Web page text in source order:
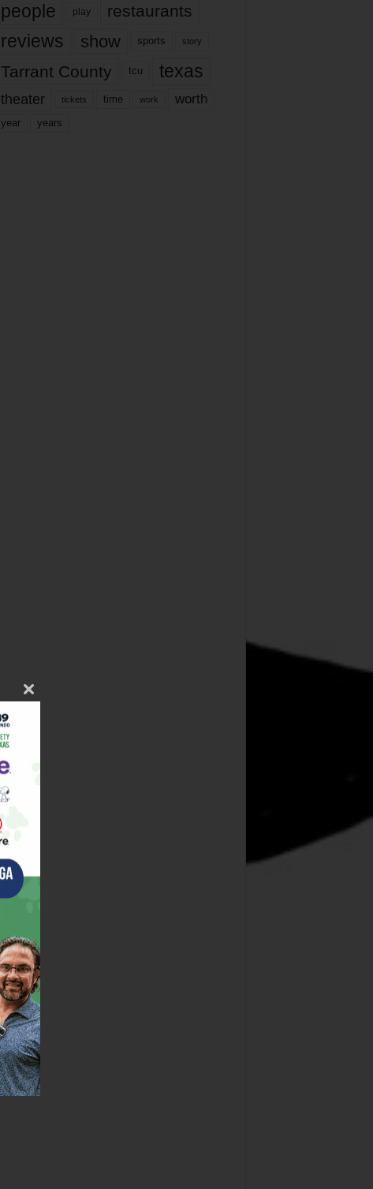
people play restaurants
reviews show sports story
Tarrant County tcu texas
theater tickets time work worth
year years